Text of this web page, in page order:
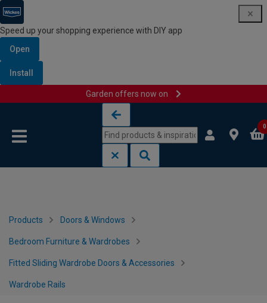
Speed up your shopping experience with DIY app
Open
Install
Garden offers now on
0
Products Doors & Windows
Bedroom Furniture & Wardrobes
Fitted Sliding Wardrobe Doors & Accessories
Wardrobe Rails